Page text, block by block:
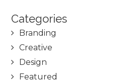
Categories
Branding
Creative
Design
Featured